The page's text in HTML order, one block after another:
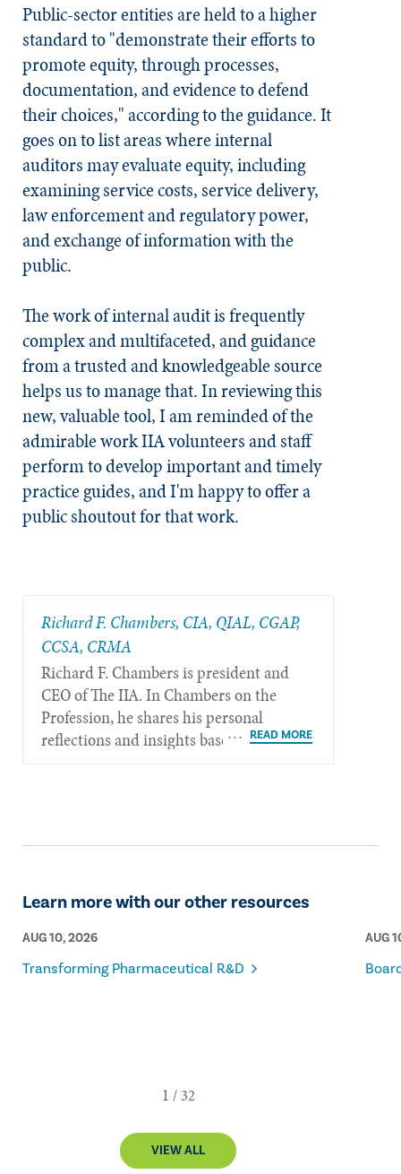
Public-sector entities are held to a higher
standard to "demonstrate their efforts to
promote equity, through processes,
documentation, and evidence to defend
their choices," according to the guidance. It
goes on to list areas where internal
auditors may evaluate equity, including
examining service costs, service delivery,
law enforcement and regulatory power,
and exchange of information with the
public.
The work of internal audit is frequently
complex and multifaceted, and guidance
from a trusted and knowledgeable source
helps us to manage that. In reviewing this
new, valuable tool, I am reminded of the
admirable work IIA volunteers and staff
perform to develop important and timely
practice guides, and I'm happy to offer a
public shoutout for that work.
Richard F. Chambers, CIA, QIAL, CGAP,
CCSA​, CRMA
Richard F. Chambers is president and
CEO of The IIA. In Chambers on the
Profession, he shares his personal
reflections and insights based on his
Learn more with our other resources
AUG 10, 2026
Transforming Pharmaceutical R&D
AUG
VIEW ALL